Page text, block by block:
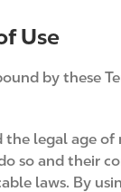
Use
by these
legal age
so and their
laws. By